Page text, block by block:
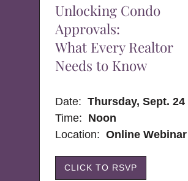
Unlocking Condo
Approvals:
What Every Realtor
Needs to Know
Date:Thursday, Sept. 24
Time: Noon
Location: Online Webinar
CLICK TO RSVP